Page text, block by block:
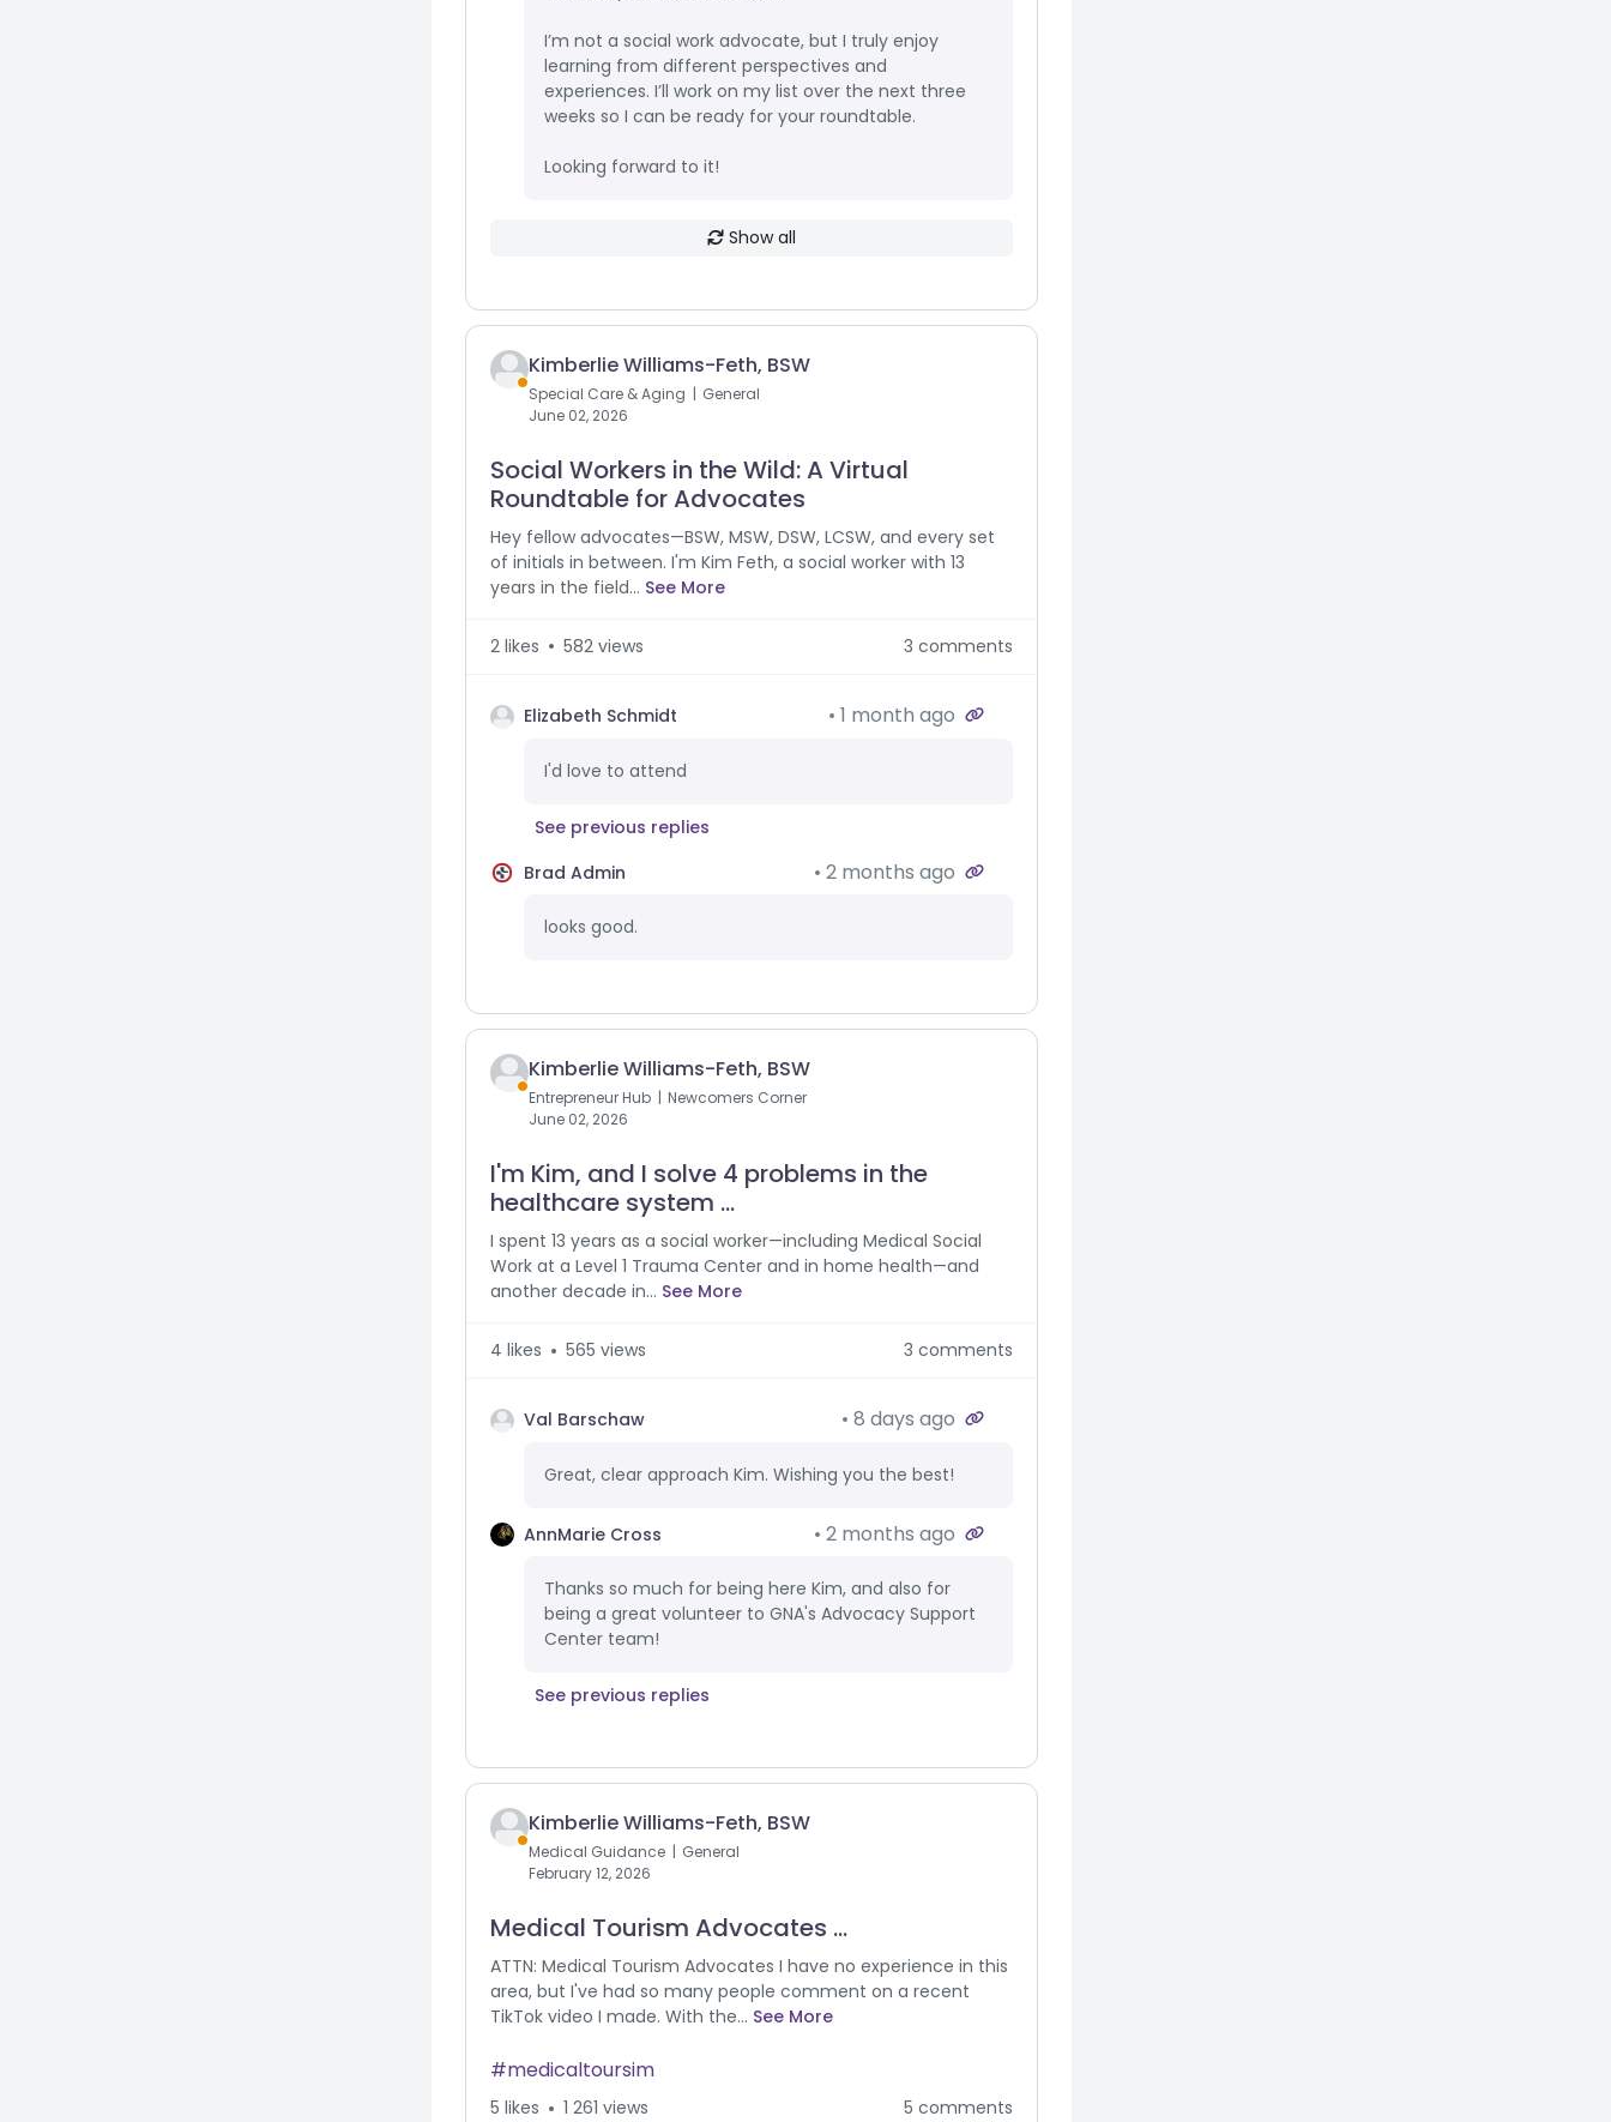
I’m not a social work advocate, but I truly enjoy
learning from different perspectives and
experiences. I’ll work on my list over the next three
weeks so I can be ready for your roundtable.
Looking forward to it!
Show all
Kimberlie Williams-Feth, BSW
Special Care & Aging
General
June 02, 2026
Social Workers in the Wild: A Virtual
Roundtable for Advocates
Hey fellow advocates—BSW, MSW, DSW, LCSW, and every set
of initials in between. I'm Kim Feth, a social worker with 13
years in the field... See More
2 likes 582 views 3 comments
Elizabeth Schmidt 1 month ago
I'd love to attend
See previous replies
Brad Admin
2 months ago
looks good.
Kimberlie Williams-Feth, BSW
Entrepreneur Hub
Newcomers Corner
June 02, 2026
I'm Kim, and I solve 4 problems in the
healthcare system ...
I spent 13 years as a social worker—including Medical Social
Work at a Level 1 Trauma Center and in home health—and
another decade in... See More
4 likes 565 views 3 comments
Val Barschaw 8 days ago
Great, clear approach Kim. Wishing you the best!
AnnMarie Cross 2 months ago
Thanks so much for being here Kim, and also for
being a great volunteer to GNA's Advocacy Support
Center team!
See previous replies
Kimberlie Williams-Feth, BSW
Medical Guidance
General
February 12, 2026
Medical Tourism Advocates ...
ATTN: Medical Tourism Advocates I have no experience in this
area, but I've had so many people comment on a recent
TikTok video I made. With the... See More
medicaltoursim
5 likes 1 261 views 5 comments